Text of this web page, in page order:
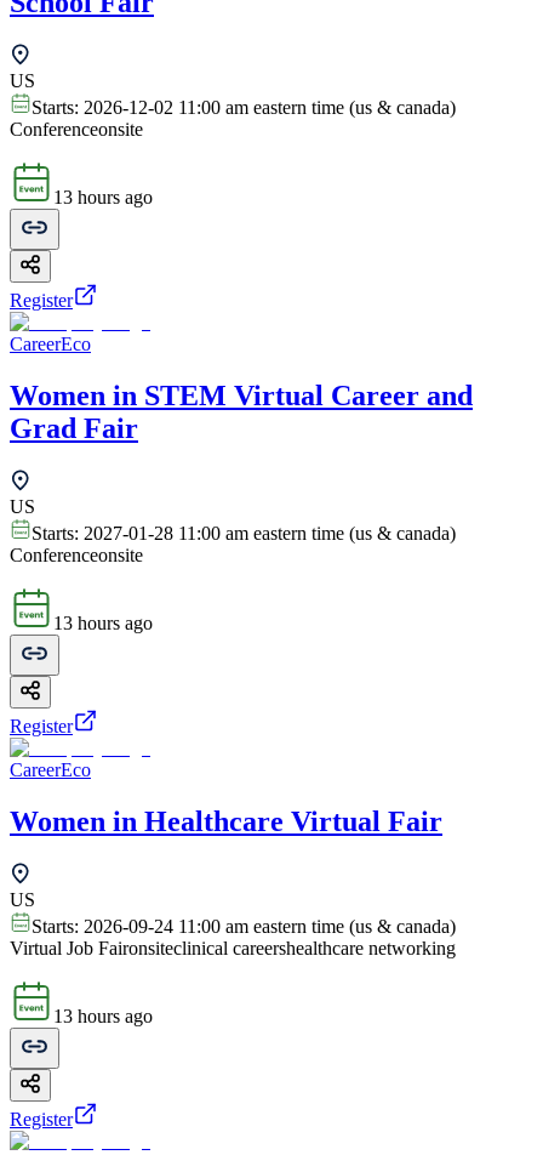
US
Starts: 2026-12-02 11:00 am eastern time (us & canada)
Conferenceonsite
13 hours ago
Register
CareerEco
Women in STEM Virtual Career and
Grad Fair
US
Starts: 2027-01-28 11:00 am eastern time (us & canada)
Conferenceonsite
13 hours ago
Register
CareerEco
Women in Healthcare Virtual Fair
US
Starts: 2026-09-24 11:00 am eastern time (us & canada)
Virtual Job Faironsiteclinical careershealthcare networking
13 hours ago
Register